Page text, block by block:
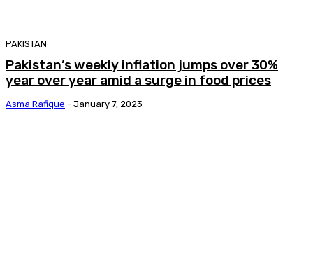
PAKISTAN
Pakistan’s weekly inflation jumps over 30%
year over year amid a surge in food prices
Asma Rafique - January 7, 2023